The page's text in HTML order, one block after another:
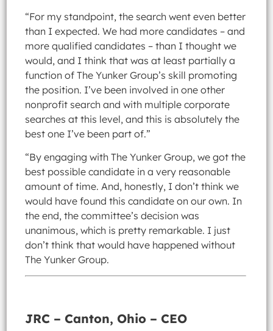
“For my standpoint, the search went even better
than I expected. We had more candidates – and
more qualified candidates – than I thought we
would, and I think that was at least partially a
function of The Yunker Group’s skill promoting
the position. I’ve been involved in one other
nonprofit search and with multiple corporate
searches at this level, and this is absolutely the
best one I’ve been part of.”
“By engaging with The Yunker Group, we got the
best possible candidate in a very reasonable
amount of time. And, honestly, I don’t think we
would have found this candidate on our own. In
the end, the committee’s decision was
unanimous, which is pretty remarkable. I just
don’t think that would have happened without
The Yunker Group.
JRC – Canton, Ohio – CEO